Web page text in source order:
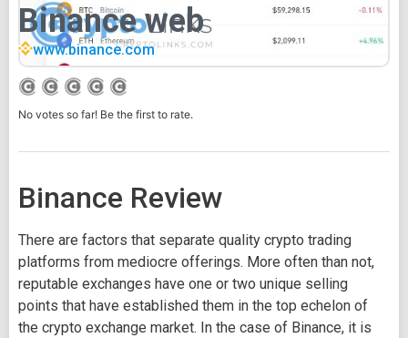
Binance web
www.binance.com
No votes so far! Be the first to rate.
Binance Review
There are factors that separate quality crypto trading
platforms from mediocre offerings. More often than not,
reputable exchanges have one or two unique selling
points that have established them in the top echelon of
the crypto exchange market. In the case of Binance, it is